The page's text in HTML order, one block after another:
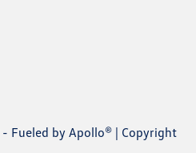
- Fueled by Apollo® | Copyright